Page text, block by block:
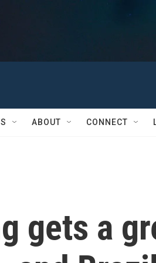
ABOUT CONNECT
gets a